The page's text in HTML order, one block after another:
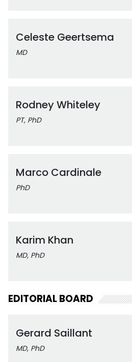
Celeste Geertsema
MD
Rodney Whiteley
PT, PhD
Marco Cardinale
PhD
Karim Khan
MD, PhD
EDITORIAL BOARD
Gerard Saillant
MD, PhD